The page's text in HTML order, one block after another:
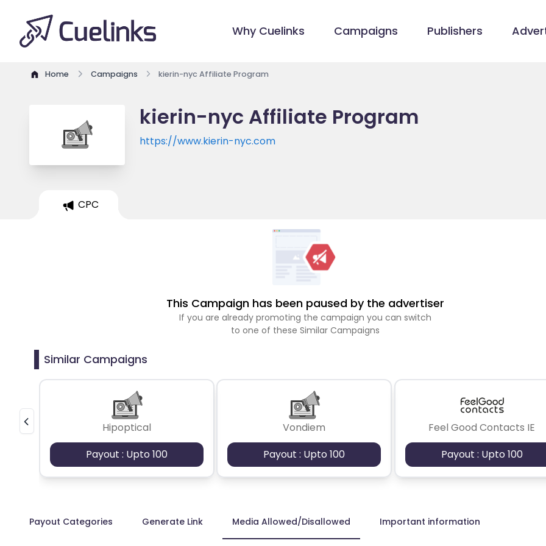
Why Cuelinks Campaigns Publishers
Home Campaigns kierin-nyc Affiliate Program
kierin-nyc Affiliate Program
https://www.kierin-nyc.com
CPC
This Campaign has been paused by the advertiser
If you are already promoting the campaign you can switch
to one of these Similar Campaigns
Similar Campaigns
Hipoptical
Payout : Upto 100
Vondiem
Payout : Upto 100
Feel Good Contacts IE
Payout : Upto 100
Payout Categories Generate Link Media Allowed/Disallowed Important information